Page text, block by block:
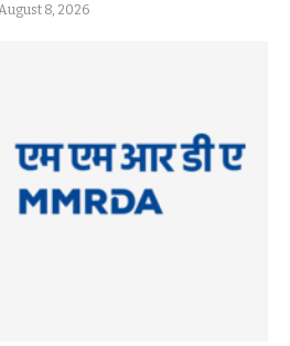
August 8, 2026